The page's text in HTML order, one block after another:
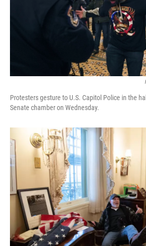
Protesters gesture to U.S. Capitol Police in the
Senate chamber on Wednesday.